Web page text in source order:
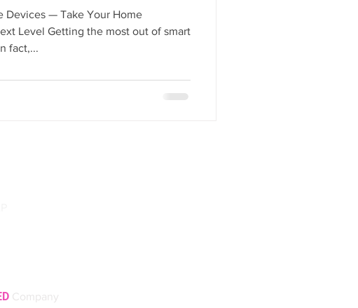
Total Home Integration
Devices — Take Your Home
Level Getting the most out of smart
fact,...
Company